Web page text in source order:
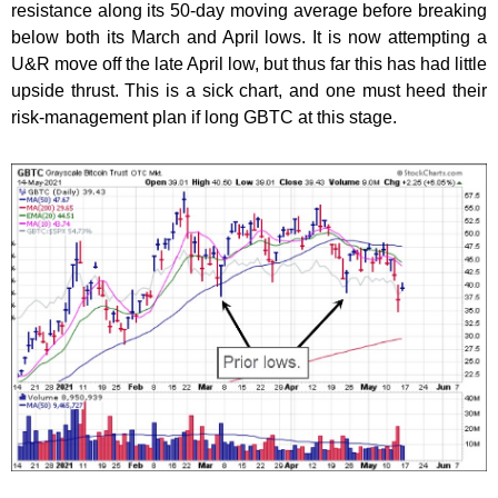
resistance along its 50-day moving average before breaking
below both its March and April lows. It is now attempting a
U&R move off the late April low, but thus far this has had little
upside thrust. This is a sick chart, and one must heed their
risk-management plan if long GBTC at this stage.